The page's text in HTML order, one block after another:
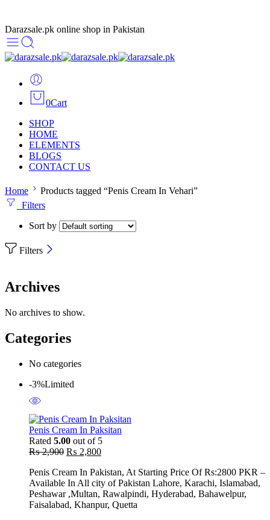
Darazsale.pk online shop in Pakistan
0Cart
SHOP
HOME
ELEMENTS
BLOGS
CONTACT US
Home
Products tagged “Penis Cream In Vehari”
Filters
Sort by
Filters
Archives
No archives to show.
Categories
No categories
-3%Limited
Penis Cream In Paksitan
Rated 5.00 out of 5
₨2,900 Original
was:
₨ 2,900.
₨ 2,800Current
is:
₨ 2,800.
Penis Cream In Pakistan, At Starting Price Of Rs:2800 PKR –
Available In All city of Pakistan Lahore, Karachi, Islamabad,
Peshawar ,Multan, Rawalpindi, Hyderabad, Bahawelpur,
Faisalabad, Khanpur, Quetta